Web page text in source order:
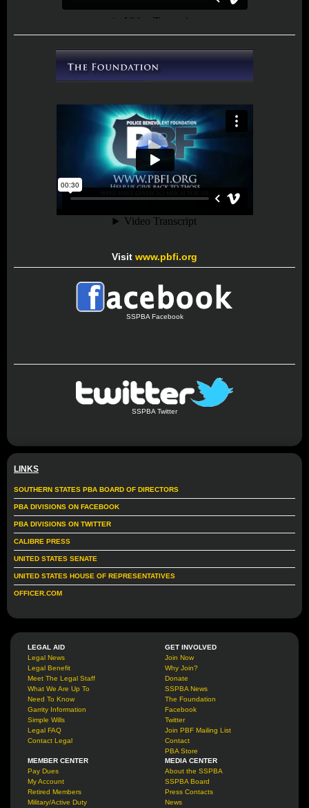
Visit www.pbfi.org
SSPBA Facebook
SSPBA Twitter
LINKS
SOUTHERN STATES PBA BOARD OF DIRECTORS
PBA DIVISIONS ON FACEBOOK
PBA DIVISIONS ON TWITTER
CALIBRE PRESS
UNITED STATES SENATE
UNITED STATES HOUSE OF REPRESENTATIVES
OFFICER.COM
LEGAL AID
Legal News
Legal Benefit
Meet The Legal Staff
What We Are Up To
Need To Know
Garrity Information
Simple Wills
Legal FAQ
Contact Legal
GET INVOLVED
Join Now
Why Join?
Donate
SSPBA News
The Foundation
Facebook
Twitter
Join PBF Mailing List
Contact
PBA Store
MEMBER CENTER
Pay Dues
My Account
Retired Members
Military/Active Duty
MEDIA CENTER
About the SSPBA
SSPBA Board
Press Contacts
News